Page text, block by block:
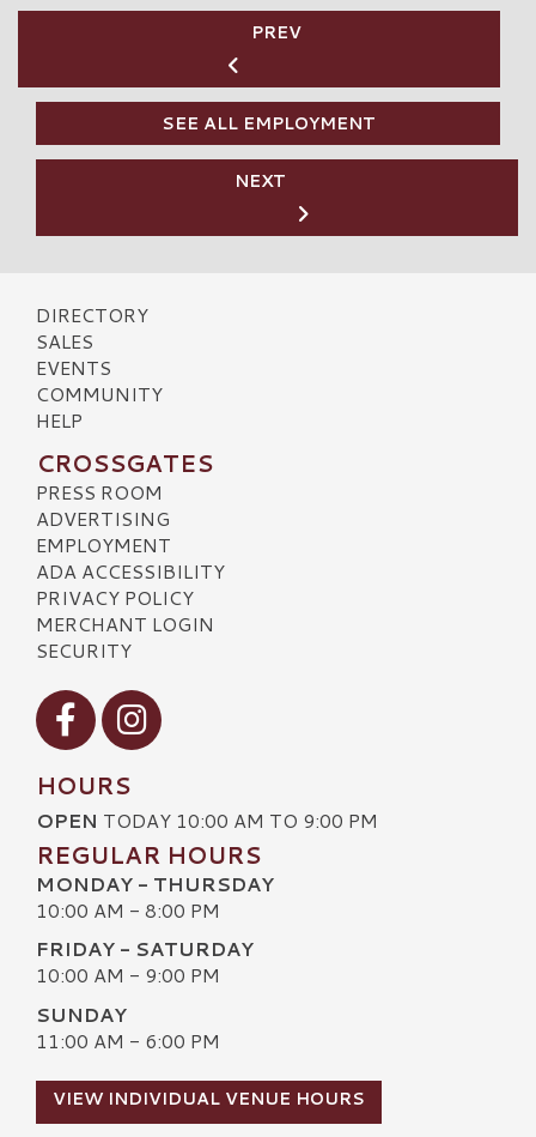
PREV
SEE ALL EMPLOYMENT
NEXT
DIRECTORY
SALES
EVENTS
COMMUNITY
HELP
CROSSGATES
PRESS ROOM
ADVERTISING
EMPLOYMENT
ADA ACCESSIBILITY
PRIVACY POLICY
MERCHANT LOGIN
SECURITY
Visit our Facebook
Visit our Instagram
HOURS
OPEN TODAY 10:00 AM TO 9:00 PM
REGULAR HOURS
MONDAY - THURSDAY
10:00 AM - 8:00 PM
FRIDAY - SATURDAY
10:00 AM - 9:00 PM
SUNDAY
11:00 AM - 6:00 PM
VIEW INDIVIDUAL VENUE HOURS